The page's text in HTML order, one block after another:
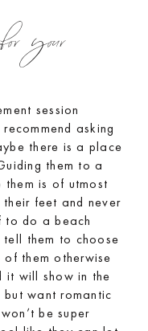
your
session
asking
there is a place
them to a
is of utmost
feet and never
do a beach
tell them to choose
them otherwise
it will show in the
but want romantic
be super